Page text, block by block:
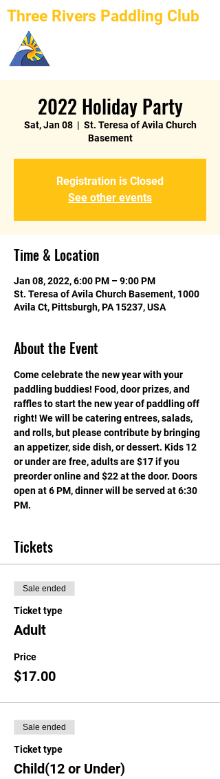
Three Rivers Paddling Club
2022 Holiday Party
Sat, Jan 08
  |
St. Teresa of Avila Church
Basement
Registration is Closed
See other events
Time & Location
Jan 08, 2022, 6:00 PM – 9:00 PM
St. Teresa of Avila Church Basement, 1000
Avila Ct, Pittsburgh, PA 15237, USA
About the Event
Come celebrate the new year with your
paddling buddies! Food, door prizes, and
raffles to start the new year of paddling off
right! We will be catering entrees, salads,
and rolls, but please contribute by bringing
an appetizer, side dish, or dessert. Kids 12
or under are free, adults are $17 if you
preorder online and $22 at the door. Doors
open at 6 PM, dinner will be served at 6:30
PM.
Tickets
Sale ended
Ticket type
Adult
Price
$17.00
Sale ended
Ticket type
Child(12 or Under)